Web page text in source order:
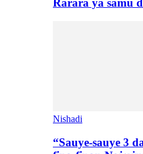
Rarara ya samu
Nishadi
“Sauye-sauye 3